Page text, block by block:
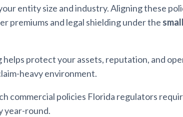
entity size and industry. Aligning these
premiums and legal shielding under the
protect your assets, reputation, and
heavy environment.
commercial policies Florida regulators
year-round.